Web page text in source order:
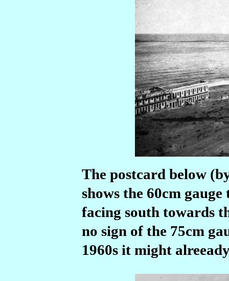
The postcard below
shows the 60cm
facing south towards
no sign of the 75cm
1960s it might